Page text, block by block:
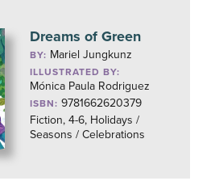
Dreams of Green
BY: Mariel Jungkunz
ILLUSTRATED BY:
Mónica Paula Rodriguez
ISBN: 9781662620379
Fiction, 4-6, Holidays /
Seasons / Celebrations